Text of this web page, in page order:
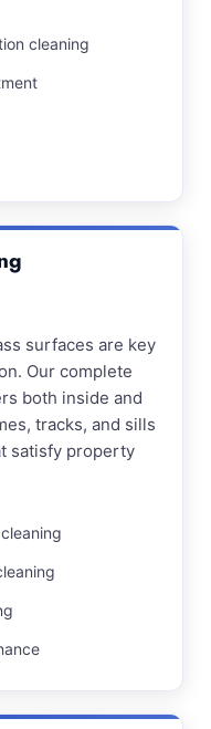
cleaning
surfaces are key
Our complete
both inside and
tracks, and sills
satisfy property